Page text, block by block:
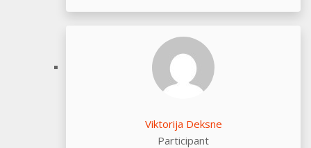
Viktorija Deksne
Participant